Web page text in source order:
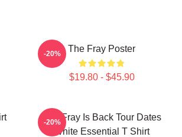
The Fray Poster
$19.80 - $45.90
-20%
The Fray Is Back Tour Dates
White Essential T Shirt
-20%